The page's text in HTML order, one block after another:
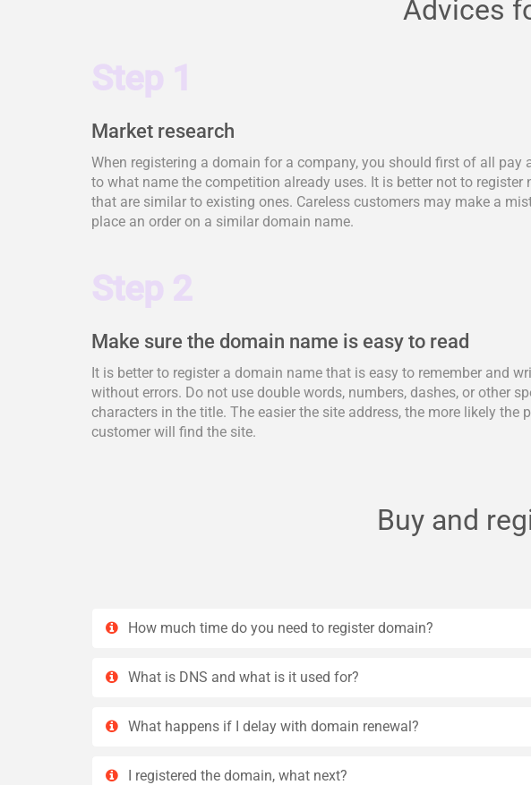
Advices
Step 1
Market research
When registering a domain for a company, you should first of all pay
to what name the competition already uses. It is better not to register
that are similar to existing ones. Careless customers may make a
place an order on a similar domain name.
Step 2
Make sure the domain name is easy to read
It is better to register a domain name that is easy to remember and
without errors. Do not use double words, numbers, dashes, or other
characters in the title. The easier the site address, the more likely the
customer will find the site.
Buy and
How much time do you need to register domain?
What is DNS and what is it used for?
What happens if I delay with domain renewal?
I registered the domain, what next?